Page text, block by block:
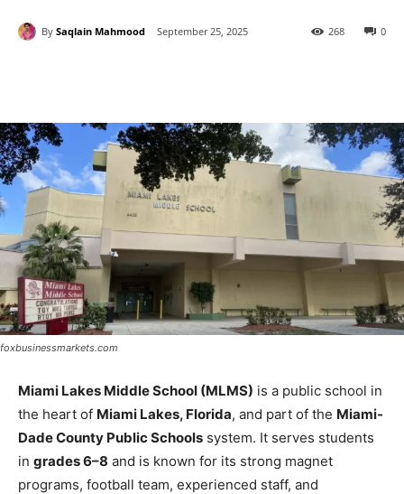
By Saqlain Mahmood September 25, 2025 0
268
foxbusinessmarkets.com
Miami Lakes Middle School (MLMS) is a public school in
the heart of Miami Lakes, Florida, and part of the Miami-
Dade County Public Schools system. It serves students
in grades 6–8 and is known for its strong magnet
programs, football team, experienced staff, and